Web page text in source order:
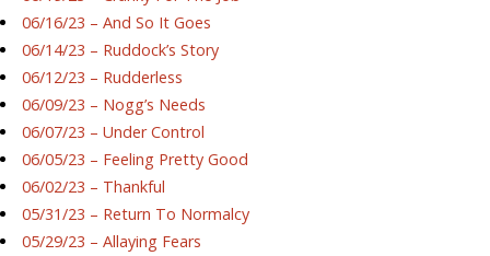
06/16/23 – And So It Goes
06/14/23 – Ruddock’s Story
06/12/23 – Rudderless
06/09/23 – Nogg’s Needs
06/07/23 – Under Control
06/05/23 – Feeling Pretty Good
06/02/23 – Thankful
05/31/23 – Return To Normalcy
05/29/23 – Allaying Fears